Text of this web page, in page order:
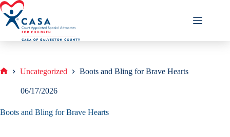
Skip
to
content
Uncategorized Boots and Bling for Brave Hearts
06/17/2026
Boots and Bling for Brave Hearts